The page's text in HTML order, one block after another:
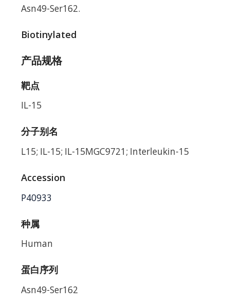
Asn49-Ser162.
Biotinylated
产品规格
靶点
IL-15
分子别名
L15; IL-15; IL-15MGC9721; Interleukin-15
Accession
P40933
种属
Human
蛋白序列
Asn49-Ser162